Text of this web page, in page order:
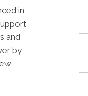
in
and
by